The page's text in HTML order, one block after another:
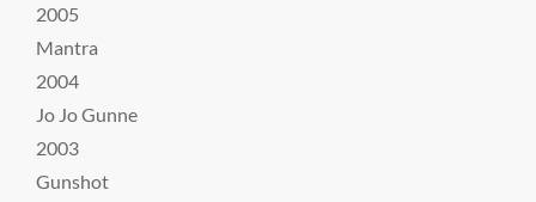
2005
Mantra
2004
Jo Jo Gunne
2003
Gunshot